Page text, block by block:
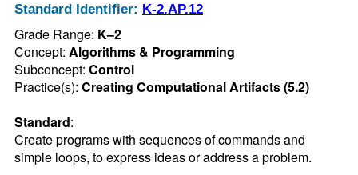
Standard Identifier: K-2.AP.12
Grade Range: K–2
Concept: Algorithms & Programming
Subconcept: Control
Practice(s): Creating Computational Artifacts (5.2)
Standard:
Create programs with sequences of commands and
simple loops, to express ideas or address a problem.